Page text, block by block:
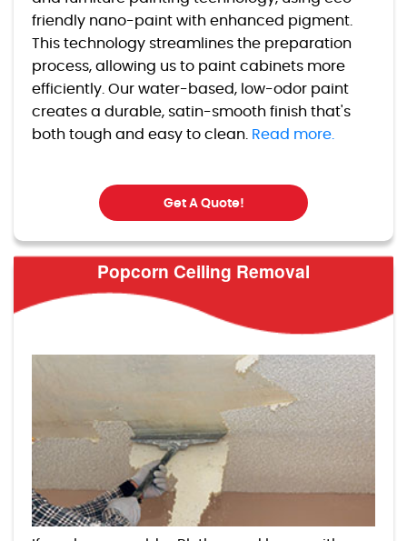
friendly nano-paint with enhanced pigment.
This technology streamlines the preparation
process, allowing us to paint cabinets more
efficiently. Our water-based, low-odor paint
creates a durable, satin-smooth finish that's
both tough and easy to clean. Read more.
Get A Quote!
Popcorn Ceiling Removal